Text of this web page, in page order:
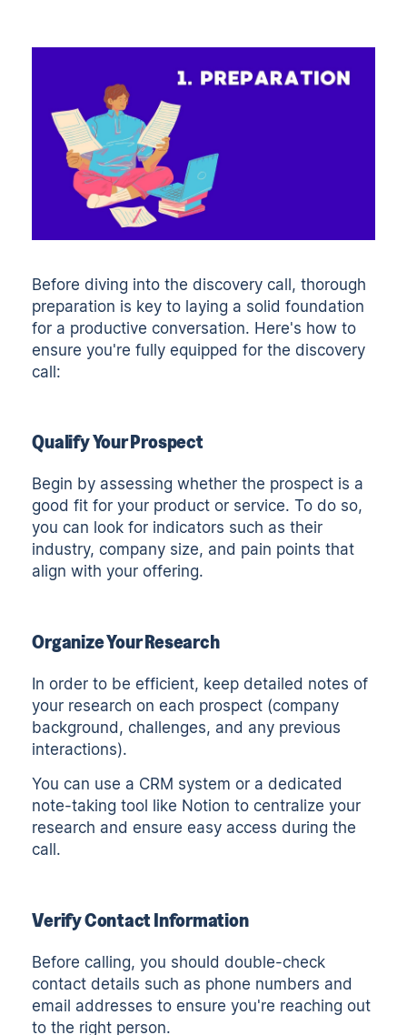
Before diving into the discovery call, thorough
preparation is key to laying a solid foundation
for a productive conversation. Here's how to
ensure you're fully equipped for the discovery
call:
Qualify Your Prospect
Begin by assessing whether the prospect is a
good fit for your product or service. To do so,
you can look for indicators such as their
industry, company size, and pain points that
align with your offering.
Organize Your Research
In order to be efficient, keep detailed notes of
your research on each prospect (company
background, challenges, and any previous
interactions).
You can use a CRM system or a dedicated
note-taking tool like Notion to centralize your
research and ensure easy access during the
call.
Verify Contact Information
Before calling, you should double-check
contact details such as phone numbers and
email addresses to ensure you're reaching out
to the right person.